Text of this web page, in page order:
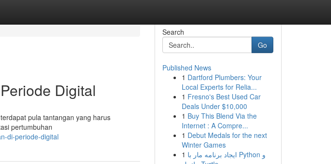
Digital
pula tantangan yang harus
pertumbuhan
di-periode-digital
Search
Go
Published News
1 Dartford Plumbers: Your
Local Experts for Relia...
1 Fresno's Best Used Car
Deals Under $10,000
1 Buy This Blend Via the
Internet : A Compre...
1 Debut Medals for the next
Winter Games
1 ایجاد برنامه مار با Python و